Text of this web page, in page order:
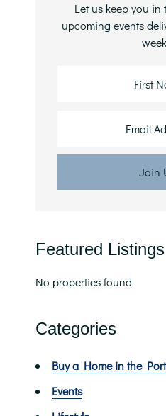
Let us keep you in
upcoming events
Featured Listings
No properties found
Categories
Buy a Home in the
Events